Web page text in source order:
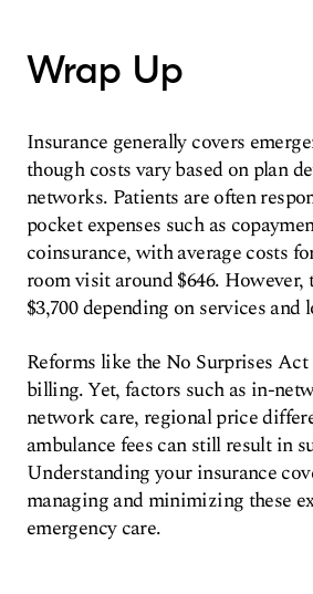
Wrap Up
Insurance generally covers
though costs vary based on plan
networks. Patients are often
pocket expenses such as
coinsurance, with average costs
room visit around $646. However,
$3,700 depending on services and
Reforms like the No Surprises
billing. Yet, factors such as in-
network care, regional price
ambulance fees can still result in
Understanding your insurance
managing and minimizing these
emergency care.